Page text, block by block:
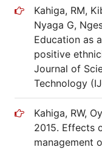
Kahiga, RM,
Nyaga G,
Education as
positive
Journal of
Technology
Kahiga, RW,
2015. Effects
management